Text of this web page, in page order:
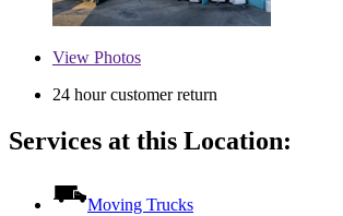
View Photos
24 hour customer return
Services at this Location:
Moving Trucks